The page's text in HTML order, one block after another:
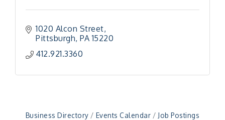
1020 Alcon Street
Pittsburgh PA 15220
412.921.3360
Business Directory Events Calendar
Job Postings
"Managing Change - A Virtual Leadership
Workshop"
Aug 20 "BizBlast - A Networking Lunch" - Ditka's
Workshop